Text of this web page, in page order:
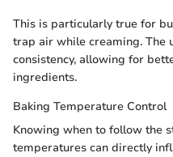
This is particularly true for
trap air while creaming. The
consistency, allowing for
ingredients.
Baking Temperature Control
Knowing when to follow the
temperatures can directly